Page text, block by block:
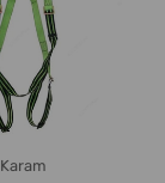
Karam